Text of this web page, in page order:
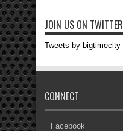
JOIN US ON TWITTER
Tweets by bigtimecity
CONNECT
Facebook